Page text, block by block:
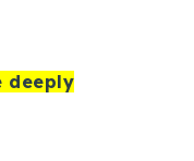
deeply